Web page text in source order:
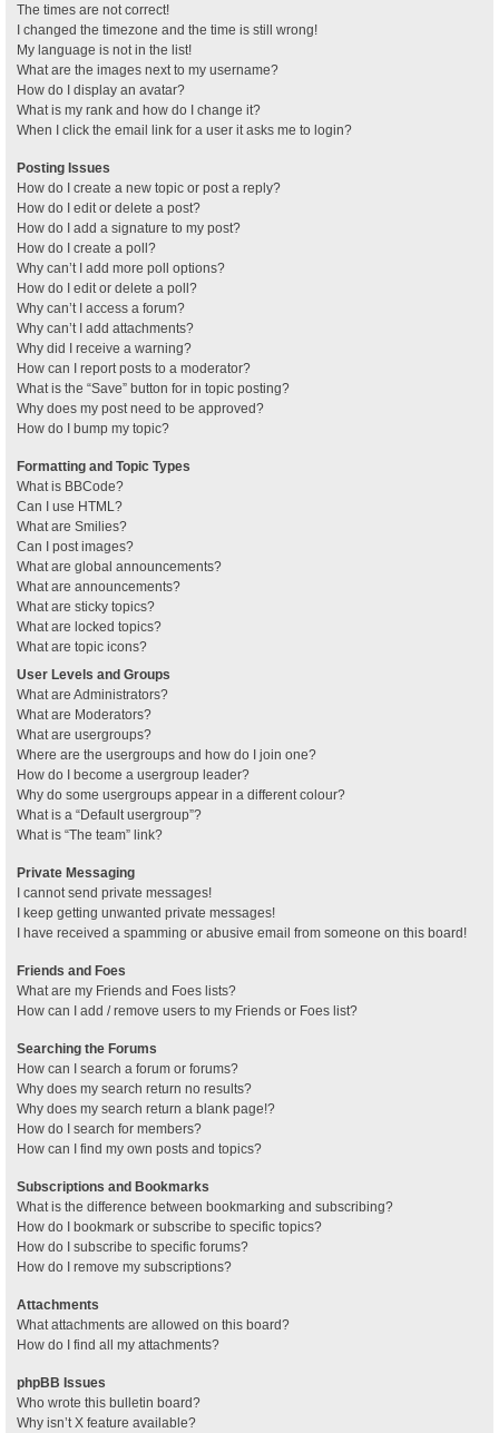
The times are not correct!
I changed the timezone and the time is still wrong!
My language is not in the list!
What are the images next to my username?
How do I display an avatar?
What is my rank and how do I change it?
When I click the email link for a user it asks me to login?
Posting Issues
How do I create a new topic or post a reply?
How do I edit or delete a post?
How do I add a signature to my post?
How do I create a poll?
Why can’t I add more poll options?
How do I edit or delete a poll?
Why can’t I access a forum?
Why can’t I add attachments?
Why did I receive a warning?
How can I report posts to a moderator?
What is the “Save” button for in topic posting?
Why does my post need to be approved?
How do I bump my topic?
Formatting and Topic Types
What is BBCode?
Can I use HTML?
What are Smilies?
Can I post images?
What are global announcements?
What are announcements?
What are sticky topics?
What are locked topics?
What are topic icons?
User Levels and Groups
What are Administrators?
What are Moderators?
What are usergroups?
Where are the usergroups and how do I join one?
How do I become a usergroup leader?
Why do some usergroups appear in a different colour?
What is a “Default usergroup”?
What is “The team” link?
Private Messaging
I cannot send private messages!
I keep getting unwanted private messages!
I have received a spamming or abusive email from someone on this board!
Friends and Foes
What are my Friends and Foes lists?
How can I add / remove users to my Friends or Foes list?
Searching the Forums
How can I search a forum or forums?
Why does my search return no results?
Why does my search return a blank page!?
How do I search for members?
How can I find my own posts and topics?
Subscriptions and Bookmarks
What is the difference between bookmarking and subscribing?
How do I bookmark or subscribe to specific topics?
How do I subscribe to specific forums?
How do I remove my subscriptions?
Attachments
What attachments are allowed on this board?
How do I find all my attachments?
phpBB Issues
Who wrote this bulletin board?
Why isn’t X feature available?